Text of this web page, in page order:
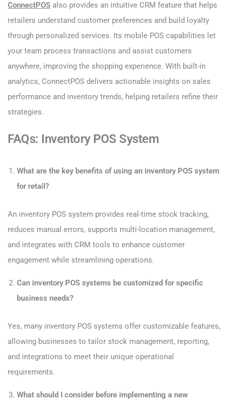
ConnectPOS also provides an intuitive CRM feature that helps
retailers understand customer preferences and build loyalty
through personalized services. Its mobile POS capabilities let
your team process transactions and assist customers
anywhere, improving the shopping experience. With built-in
analytics, ConnectPOS delivers actionable insights on sales
performance and inventory trends, helping retailers refine their
strategies.
FAQs: Inventory POS System
What are the key benefits of using an inventory POS system
for retail?
An inventory POS system provides real-time stock tracking,
reduces manual errors, supports multi-location management,
and integrates with CRM tools to enhance customer
engagement while streamlining operations.
Can inventory POS systems be customized for specific
business needs?
Yes, many inventory POS systems offer customizable features,
allowing businesses to tailor stock management, reporting,
and integrations to meet their unique operational
requirements.
What should I consider before implementing a new